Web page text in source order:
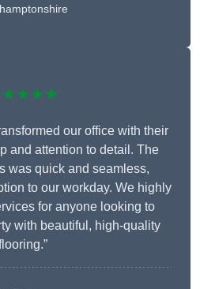
our office with their
and attention to detail. The
was quick and seamless,
to our workday. We highly
for anyone looking to
with beautiful, high-quality